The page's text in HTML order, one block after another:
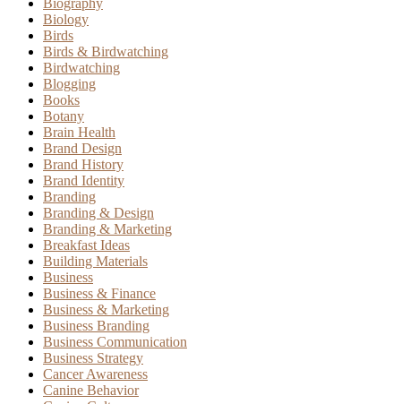
Biography
Biology
Birds
Birds & Birdwatching
Birdwatching
Blogging
Books
Botany
Brain Health
Brand Design
Brand History
Brand Identity
Branding
Branding & Design
Branding & Marketing
Breakfast Ideas
Building Materials
Business
Business & Finance
Business & Marketing
Business Branding
Business Communication
Business Strategy
Cancer Awareness
Canine Behavior